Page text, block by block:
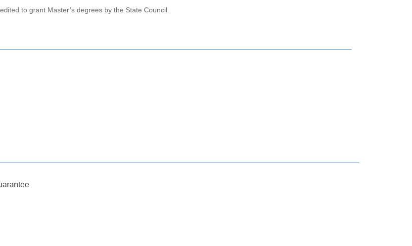
to grant Master’s degrees by the State Council.